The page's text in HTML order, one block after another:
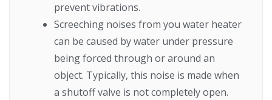
prevent vibrations.
Screeching noises from you water heater
can be caused by water under pressure
being forced through or around an
object. Typically, this noise is made when
a shutoff valve is not completely open.